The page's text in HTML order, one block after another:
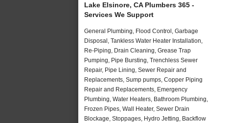
Lake Elsinore, CA Plumbers 365 -
Services We Support
General Plumbing, Flood Control, Garbage
Disposal, Tankless Water Heater Installation,
Re-Piping, Drain Cleaning, Grease Trap
Pumping, Pipe Bursting, Trenchless Sewer
Repair, Pipe Lining, Sewer Repair and
Replacements, Sump pumps, Copper Piping
Repair and Replacements, Emergency
Plumbing, Water Heaters, Bathroom Plumbing,
Frozen Pipes, Wall Heater, Sewer Drain
Blockage, Stoppages, Hydro Jetting, Backflow